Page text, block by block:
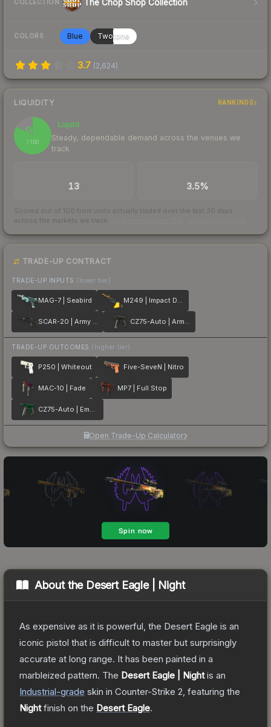
COLLECTION The Chop Shop Collection
COLORS Blue Twotone
3.7 (2,624)
LIQUIDITY RANKINGS
83
/ 100
Liquid
Steady, dependable demand across the venues we
track
13 3.5%
Scored out of 100 from units actually traded over the last 30 days
across the markets we track.
TRADE-UP CONTRACT
TRADE-UP INPUTS (lower tier)
MAG-7 | Seabird M249 | Impact Drill
SCAR-20 | Army Sheen CZ75-Auto | Army Sheen
TRADE-UP OUTCOMES (higher tier)
P250 | Whiteout Five-SeveN | Nitro
MAC-10 | Fade MP7 | Full Stop
CZ75-Auto | Emerald
Open Trade-Up Calculator
About the Desert Eagle | Night
As expensive as it is powerful, the Desert Eagle is an
iconic pistol that is difficult to master but surprisingly
accurate at long range. It has been painted in a
marbleized pattern. The Desert Eagle | Nightis an
Industrial-grade skin in Counter-Strike 2 , featuring the
Nightfinish on the Desert Eagle.